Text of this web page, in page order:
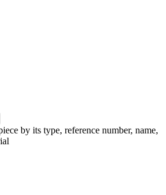
by its type, reference number, name,